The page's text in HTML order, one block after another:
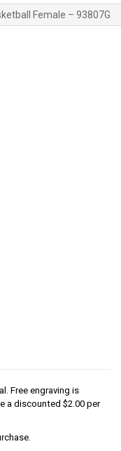
Female – 93807G
Free engraving is
a discounted $2.00 per